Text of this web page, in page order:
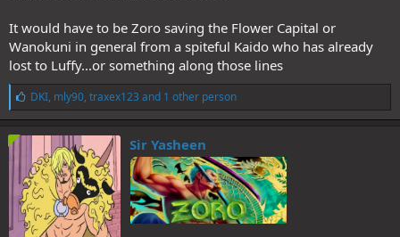
It would have to be Zoro saving the Flower Capital or
Wanokuni in general from a spiteful Kaido who has already
lost to Luffy...or something along those lines
L
i
k
e
:
DKI, mly90, traxex123 and 1 other person
Sir Yasheen